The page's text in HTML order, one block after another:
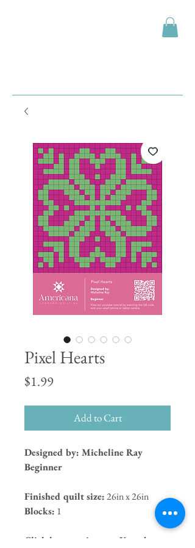
Pixel Hearts
$1.99Price
Add to Cart
Designed by: Micheline Ray
Beginner
Finished quilt size:26in x 26in
Blocks: 1
Click here to view our Youtube